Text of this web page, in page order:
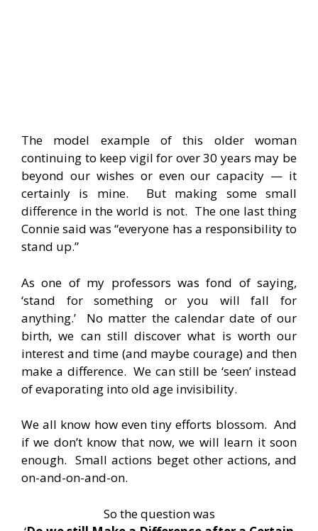
The model example of this older woman
continuing to keep vigil for over 30 years may be
beyond our wishes or even our capacity — it
certainly is mine. But making some small
difference in the world is not. The one last thing
Connie said was “everyone has a responsibility to
stand up.”
As one of my professors was fond of saying,
‘stand for something or you will fall for
anything.’ No matter the calendar date of our
birth, we can still discover what is worth our
interest and time (and maybe courage) and then
make a difference. We can still be ‘seen’ instead
of evaporating into old age invisibility.
We all know how even tiny efforts blossom. And
if we don’t know that now, we will learn it soon
enough. Small actions beget other actions, and
on-and-on-and-on.
So the question was